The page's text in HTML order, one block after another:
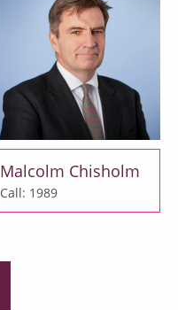
Malcolm Chisholm
Call: 1989